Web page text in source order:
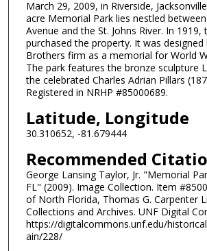
March 29, 2009, in Riverside,
acre Memorial Park lies nestled
Avenue and the St. Johns River. In 1919,
purchased the property. It was
Brothers firm as a memorial for World
The park features the bronze sculpture
the celebrated Charles Adrian Pillars
Registered in NRHP #85000689.
Latitude, Longitude
30.310652, -81.679444
Recommended
George Lansing Taylor, Jr. "Memorial
FL" (2009). Image Collection. Item
of North Florida, Thomas G. Carpenter
Collections and Archives. UNF Digital
https://digitalcommons.unf.edu/
ain/228/